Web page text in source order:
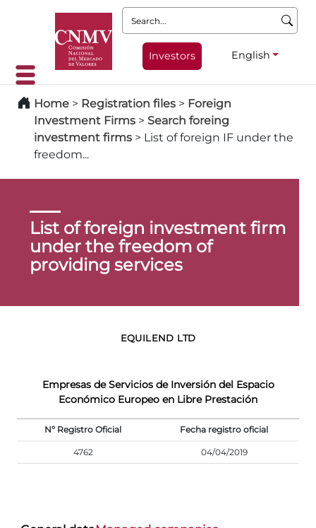
Search:
Investors English
Home > Registration files > Foreign
Investment Firms > Search foreing
investment firms > List of foreign IF under the
freedom...
List of foreign investment firm
under the freedom of
providing services
EQUILEND LTD
Empresas de Servicios de Inversión del Espacio
Económico Europeo en Libre Prestación
Nº Registro Oficial Fecha registro oficial
4762 04/04/2019